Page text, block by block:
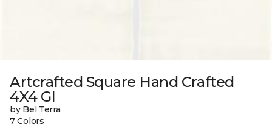
Artcrafted Square Hand Crafted
4X4 Gl
by Bel Terra
7 Colors